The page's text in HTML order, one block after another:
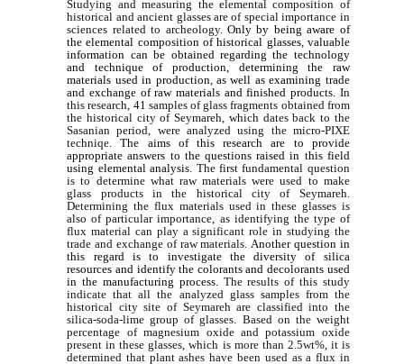
Studying and measuring the elemental composition of
historical and ancient glasses are of special importance in
sciences related to archeology. Only by being aware of
the elemental composition of historical glasses, valuable
information can be obtained regarding the technology
and technique of production, determining the raw
materials used in production, as well as examining trade
and exchange of raw materials and finished products. In
this research, 41 samples of glass fragments obtained from
the historical city of Seymareh, which dates back to the
Sasanian period, were analyzed using the micro-PIXE
techniqe.The aims of this research are to provide
appropriate answers to the questions raised in this field
using elemental analysis. The first fundamental question
is to determine what raw materials were used to make
glass products in the historical city of Seymareh.
Determining the flux materials used in these glasses is
also of particular importance, as identifying the type of
flux material can play a significant role in studying the
trade and exchange of raw materials.Another question in
this regard is to investigate the diversity of silica
resources and identify the colorants and decolorants used
in the manufacturing process.The results of this study
indicate that all the analyzed glass samples from the
historical city site of Seymareh are classified into the
silica-soda-lime group of glasses. Based on the weight
percentage of magnesium oxide and potassium oxide
present in these glasses, which is more than 2.5wt%, it is
determined that plant ashes have been used as a flux in